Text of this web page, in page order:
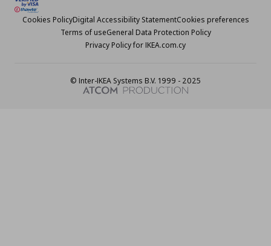
Cookies PolicyDigital Accessibility StatementCookies preferences
Terms of useGeneral Data Protection Policy
Privacy Policy for IKEA.com.cy
© Inter-IKEA Systems B.V. 1999 - 2025